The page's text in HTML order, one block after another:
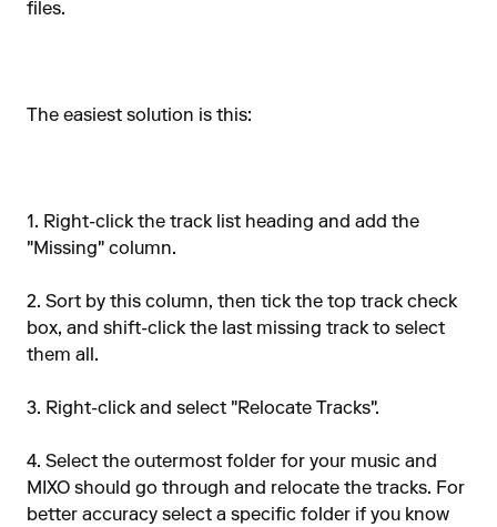
files.
The easiest solution is this:
1. Right-click the track list heading and add the
"Missing" column.
2. Sort by this column, then tick the top track check
box, and shift-click the last missing track to select
them all.
3. Right-click and select "Relocate Tracks".
4. Select the outermost folder for your music and
MIXO should go through and relocate the tracks. For
better accuracy select a specific folder if you know